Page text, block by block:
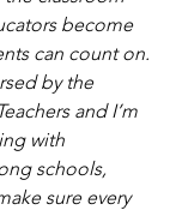
become
can count on.
by the
and I’m
with
schools,
sure every